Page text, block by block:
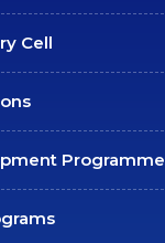
Cell
Programme